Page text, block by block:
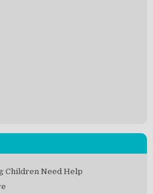
Children Need Help